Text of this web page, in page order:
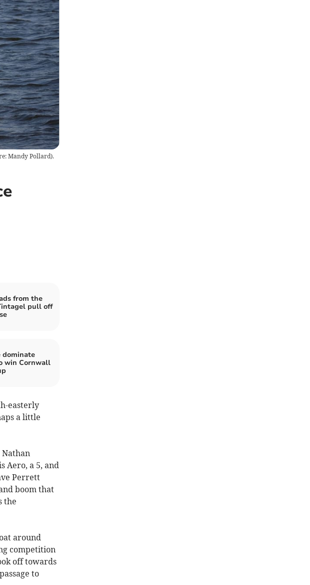
Mandy Pollard).
from the
pull off
dominate
win Cornwall
easterly
a little
Aero, a 5, and
Perrett
boom that
the
around
competition
off towards
to